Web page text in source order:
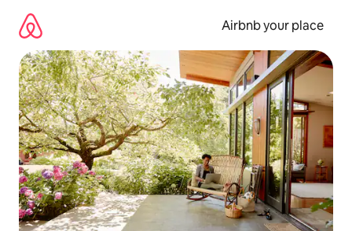
content
Airbnb your place